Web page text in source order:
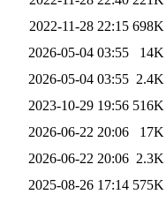
2022-11-28 22:15 698K
2026-05-04 03:55
14K
2026-05-04 03:55 2.4K
2023-10-29 19:56 516K
2026-06-22 20:06
17K
2026-06-22 20:06 2.3K
2025-08-26 17:14 575K